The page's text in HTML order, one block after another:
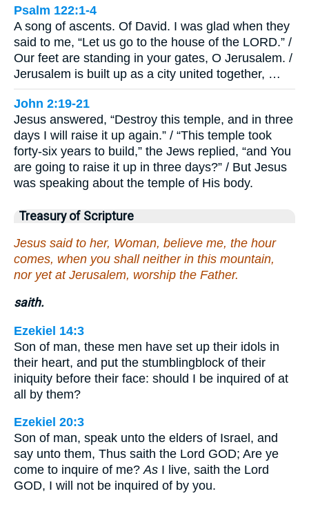
Psalm 122:1-4
A song of ascents. Of David. I was glad when they
said to me, “Let us go to the house of the LORD.” /
Our feet are standing in your gates, O Jerusalem. /
Jerusalem is built up as a city united together, …
John 2:19-21
Jesus answered, “Destroy this temple, and in three
days I will raise it up again.” / “This temple took
forty-six years to build,” the Jews replied, “and You
are going to raise it up in three days?” / But Jesus
was speaking about the temple of His body.
Treasury of Scripture
Jesus said to her, Woman, believe me, the hour
comes, when you shall neither in this mountain,
nor yet at Jerusalem, worship the Father.
saith.
Ezekiel 14:3
Son of man, these men have set up their idols in
their heart, and put the stumblingblock of their
iniquity before their face: should I be inquired of at
all by them?
Ezekiel 20:3
Son of man, speak unto the elders of Israel, and
say unto them, Thus saith the Lord GOD; Are ye
come to inquire of me?As I live, saith the Lord
GOD, I will not be inquired of by you.